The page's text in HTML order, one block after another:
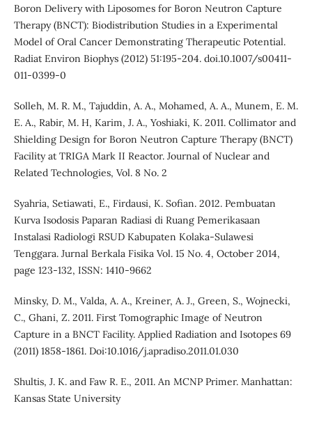
Boron Delivery with Liposomes for Boron Neutron Capture
Therapy (BNCT): Biodistribution Studies in a Experimental
Model of Oral Cancer Demonstrating Therapeutic Potential.
Radiat Environ Biophys (2012) 51:195-204. doi.10.1007/s00411-
011-0399-0
Solleh, M. R. M., Tajuddin, A. A., Mohamed, A. A., Munem, E. M.
E. A., Rabir, M. H, Karim, J. A., Yoshiaki, K. 2011. Collimator and
Shielding Design for Boron Neutron Capture Therapy (BNCT)
Facility at TRIGA Mark II Reactor. Journal of Nuclear and
Related Technologies, Vol. 8 No. 2
Syahria, Setiawati, E., Firdausi, K. Sofian. 2012. Pembuatan
Kurva Isodosis Paparan Radiasi di Ruang Pemerikasaan
Instalasi Radiologi RSUD Kabupaten Kolaka-Sulawesi
Tenggara. Jurnal Berkala Fisika Vol. 15 No. 4, October 2014,
page 123-132, ISSN: 1410-9662
Minsky, D. M., Valda, A. A., Kreiner, A. J., Green, S., Wojnecki,
C., Ghani, Z. 2011. First Tomographic Image of Neutron
Capture in a BNCT Facility. Applied Radiation and Isotopes 69
(2011) 1858-1861. Doi:10.1016/j.apradiso.2011.01.030
Shultis, J. K. and Faw R. E., 2011. An MCNP Primer. Manhattan:
Kansas State University